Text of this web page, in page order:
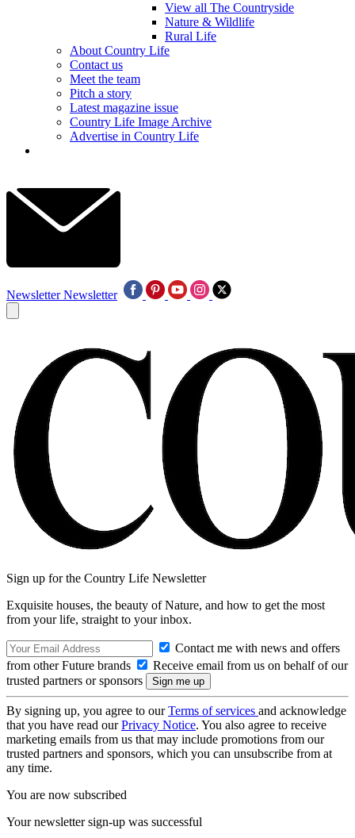
View all The Countryside
Nature & Wildlife
Rural Life
About Country Life
Contact us
Meet the team
Pitch a story
Latest magazine issue
Country Life Image Archive
Advertise in Country Life
Newsletter Newsletter
Sign up for the Country Life Newsletter
Exquisite houses, the beauty of Nature, and how to get the most
from your life, straight to your inbox.
Contact me with news and offers
from other Future brands
Receive email from us on behalf of our
trusted partners or sponsors
By signing up, you agree to ourTerms of services and acknowledge
that you have read ourPrivacy Notice. You also agree to receive
marketing emails from us that may include promotions from our
trusted partners and sponsors, which you can unsubscribe from at
any time.
You are now subscribed
Your newsletter sign-up was successful